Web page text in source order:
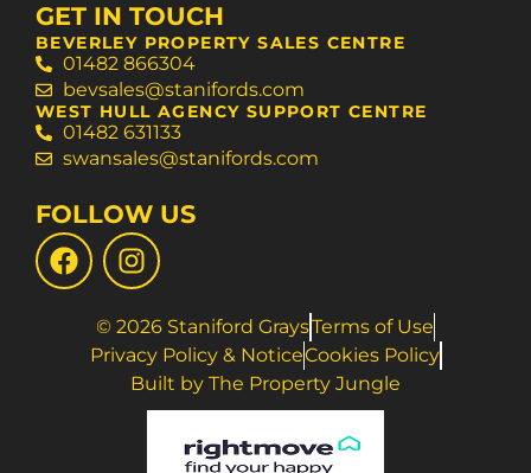
GET IN TOUCH
BEVERLEY PROPERTY SALES CENTRE
01482 866304
bevsales@stanifords.com
WEST HULL AGENCY SUPPORT CENTRE
01482 631133
swansales@stanifords.com
FOLLOW US
© 2026 Staniford GraysTerms of Use
Privacy Policy & NoticeCookies Policy
Built by The Property Jungle